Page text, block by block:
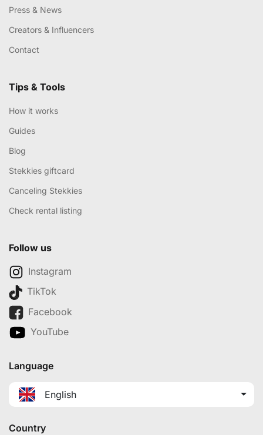
Press & News
Creators & Influencers
Contact
Tips & Tools
How it works
Guides
Blog
Stekkies giftcard
Canceling Stekkies
Check rental listing
Follow us
Instagram
TikTok
Facebook
YouTube
Language
English
Country